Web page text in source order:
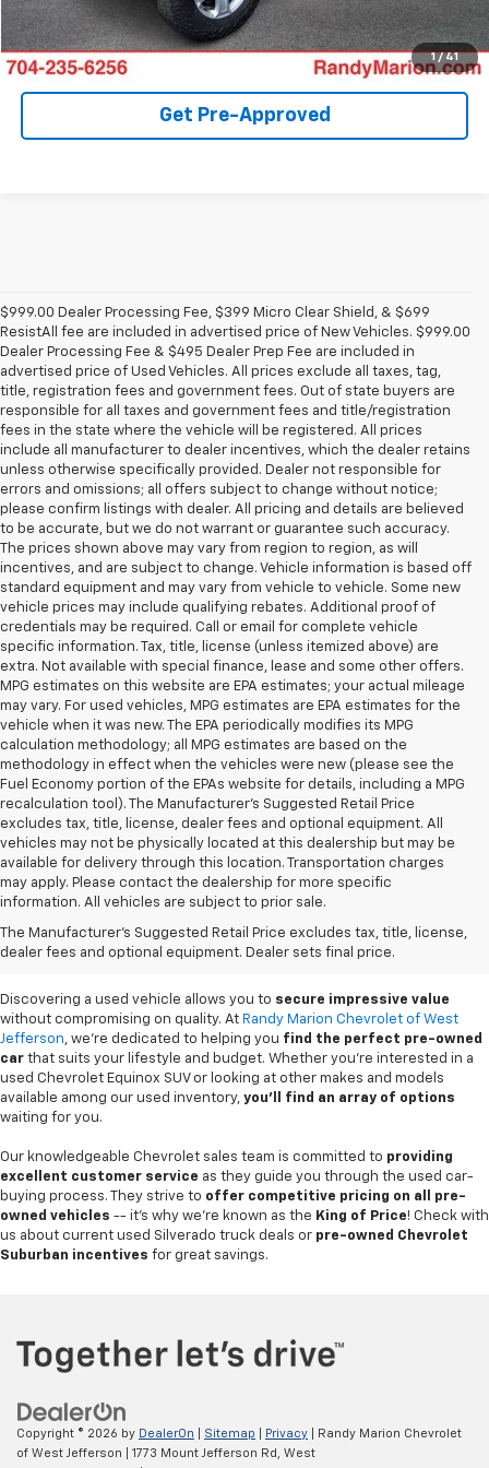
1 / 41
Confirm Availability
Get Pre-Approved
$999.00 Dealer Processing Fee, $399 Micro Clear Shield, & $699
ResistAll fee are included in advertised price of New Vehicles. $999.00
Dealer Processing Fee & $495 Dealer Prep Fee are included in
advertised price of Used Vehicles. All prices exclude all taxes, tag,
title, registration fees and government fees. Out of state buyers are
responsible for all taxes and government fees and title/registration
fees in the state where the vehicle will be registered. All prices
include all manufacturer to dealer incentives, which the dealer retains
unless otherwise specifically provided. Dealer not responsible for
errors and omissions; all offers subject to change without notice;
please confirm listings with dealer. All pricing and details are believed
to be accurate, but we do not warrant or guarantee such accuracy.
The prices shown above may vary from region to region, as will
incentives, and are subject to change. Vehicle information is based off
standard equipment and may vary from vehicle to vehicle. Some new
vehicle prices may include qualifying rebates. Additional proof of
credentials may be required. Call or email for complete vehicle
specific information. Tax, title, license (unless itemized above) are
extra. Not available with special finance, lease and some other offers.
MPG estimates on this website are EPA estimates; your actual mileage
may vary. For used vehicles, MPG estimates are EPA estimates for the
vehicle when it was new. The EPA periodically modifies its MPG
calculation methodology; all MPG estimates are based on the
methodology in effect when the vehicles were new (please see the
Fuel Economy portion of the EPAs website for details, including a MPG
recalculation tool). The Manufacturer's Suggested Retail Price
excludes tax, title, license, dealer fees and optional equipment. All
vehicles may not be physically located at this dealership but may be
available for delivery through this location. Transportation charges
may apply. Please contact the dealership for more specific
information. All vehicles are subject to prior sale.
The Manufacturer's Suggested Retail Price excludes tax, title, license,
dealer fees and optional equipment. Dealer sets final price.
Used Cars For Sale In
West Jefferson, NC
Discovering a used vehicle allows you to secure impressive value
without compromising on quality. At Randy Marion Chevrolet of West
Jefferson, we're dedicated to helping you find the perfect pre-owned
car that suits your lifestyle and budget. Whether you're interested in a
used Chevrolet Equinox SUV or looking at other makes and models
available among our used inventory, you'll find an array of options
waiting for you.
Our knowledgeable Chevrolet sales team is committed to providing
excellent customer service as they guide you through the used car-
buying process. They strive to offer competitive pricing on all pre-
owned vehicles -- it's why we're known as the King of Price! Check with
us about current used Silverado truck deals or pre-owned Chevrolet
Suburban incentives for great savings.
Copyright © 2026 by DealerOn Sitemap Privacy | Randy Marion Chevrolet
of West Jefferson
1773 Mount Jefferson Rd,
West